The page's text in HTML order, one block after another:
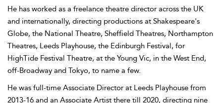
He has worked as a freelance theatre director across the UK
and internationally, directing productions at Shakespeare's
Globe, the National Theatre, Sheffield Theatres, Northampton
Theatres, Leeds Playhouse, the Edinburgh Festival, for
HighTide Festival Theatre, at the Young Vic, in the West End,
off-Broadway and Tokyo, to name a few.
He was full-time Associate Director at Leeds Playhouse from
2013-16 and an Associate Artist there till 2020, directing nine